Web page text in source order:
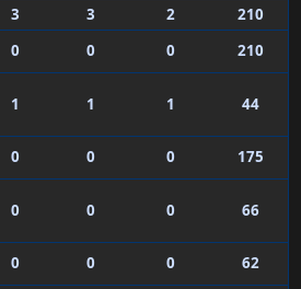
3 3 2
210
0 0 0 210
1 1 1 44
0 0 0 175
0 0 0 66
0 0 0
62